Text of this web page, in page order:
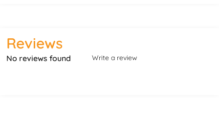
Reviews
No reviews found Write a review